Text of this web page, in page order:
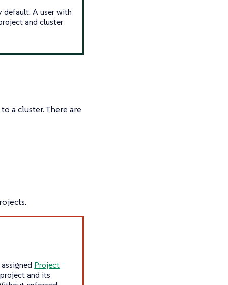
default. A user with
and cluster
a cluster. There are
Project
and its